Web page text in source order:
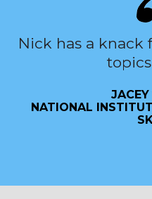
Nick has a
NATIONAL